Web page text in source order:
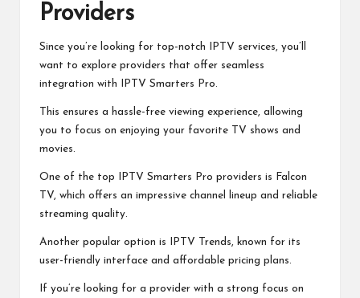
Providers
Since you’re looking for top-notch IPTV services, you’ll
want to explore providers that offer seamless
integration with IPTV Smarters Pro.
This ensures a hassle-free viewing experience, allowing
you to focus on enjoying your favorite TV shows and
movies.
One of the top IPTV Smarters Pro providers is Falcon
TV, which offers an impressive channel lineup and reliable
streaming quality.
Another popular option is IPTV Trends, known for its
user-friendly interface and affordable pricing plans.
If you’re looking for a provider with a strong focus on